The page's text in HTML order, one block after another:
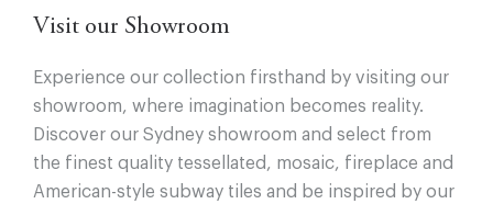
Visit our Showroom
Experience our collection firsthand by visiting our
showroom, where imagination becomes reality.
Discover our Sydney showroom and select from
the finest quality tessellated, mosaic, fireplace and
American-style subway tiles and be inspired by our